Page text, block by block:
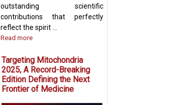
outstanding scientific
contributions that perfectly
reflect the spirit ...
Read more
Targeting Mitochondria
2025, A Record-Breaking
Edition Defining the Next
Frontier of Medicine